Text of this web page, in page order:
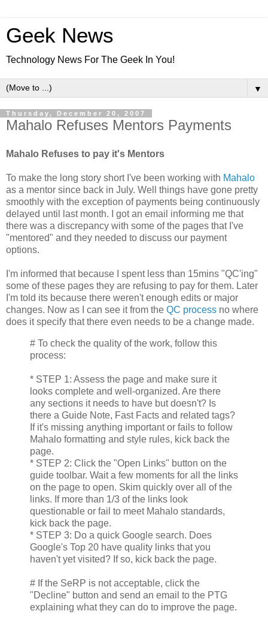
Geek News
Technology News For The Geek In You!
▼
Thursday, December 20, 2007
Mahalo Refuses Mentors Payments
Mahalo Refuses to pay it's Mentors
To make the long story short I've been working with Mahalo
as a mentor since back in July. Well things have gone pretty
smoothly with the exception of payments being continuously
delayed until last month. I got an email informing me that
there was a discrepancy with some of the pages that I've
"mentored" and they needed to discuss our payment
options.
I'm informed that because I spent less than 15mins "QC'ing"
some of these pages they are refusing to pay for them. Later
I'm told its because there weren't enough edits or major
changes. Now as I can see it from the QC process no where
does it specify that there even needs to be a change made.
# To check the quality of the work, follow this
process:
* STEP 1: Assess the page and make sure it
looks complete and well-organized. Are there
any sections it needs to have but doesn't? Is
there a Guide Note, Fast Facts and related tags?
If it's missing anything important or fails to follow
Mahalo formatting and style rules, kick back the
page.
* STEP 2: Click the "Open Links" button on the
guide toolbar. Wait a few moments for all the links
on the page to open. Skim quickly over all of the
links. If more than 1/3 of the links look
questionable or fail to meet Mahalo standards,
kick back the page.
* STEP 3: Do a quick Google search. Does
Google's Top 20 have quality links that you
haven't yet visited? If so, kick back the page.
# If the SeRP is not acceptable, click the
"Decline" button and send an email to the PTG
explaining what they can do to improve the page.